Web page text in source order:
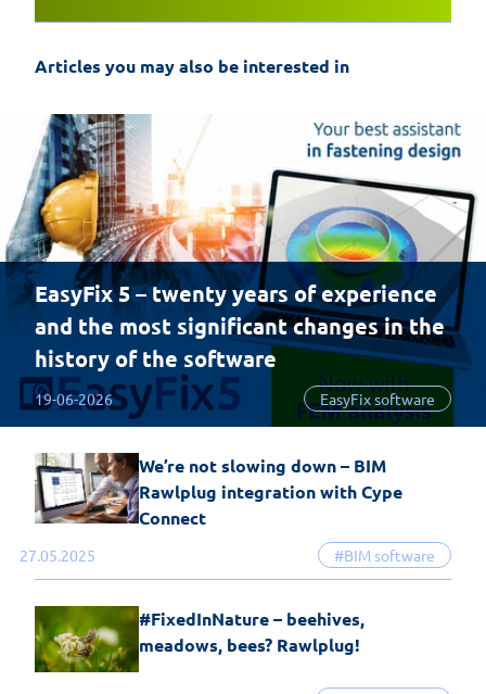
Articles you may also be interested in
EasyFix 5 – twenty years of experience
and the most significant changes in the
history of the software
19-06-2026 EasyFix software
27.05.2025 #BIM software
We’re not slowing down – BIM
Rawlplug integration with Cype
Connect
#FixedInNature – beehives,
meadows, bees? Rawlplug!